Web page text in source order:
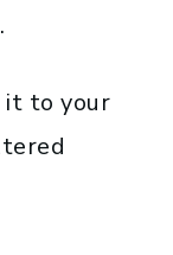
it to your